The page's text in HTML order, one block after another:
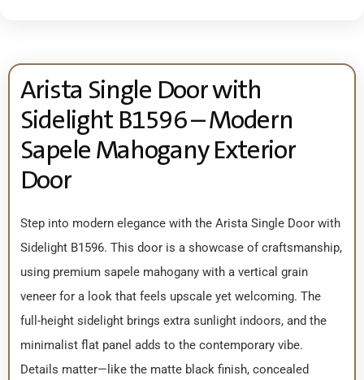
Arista Single Door with
Sidelight B1596 – Modern
Sapele Mahogany Exterior
Door
Step into modern elegance with the Arista Single Door with
Sidelight B1596. This door is a showcase of craftsmanship,
using premium sapele mahogany with a vertical grain
veneer for a look that feels upscale yet welcoming. The
full-height sidelight brings extra sunlight indoors, and the
minimalist flat panel adds to the contemporary vibe.
Details matter—like the matte black finish, concealed